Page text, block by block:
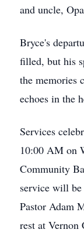
and uncle,
Bryce's
filled, but his
the memories
echoes in the
Services
10:00 AM on
Community
service will
Pastor Adam
rest at Vernon